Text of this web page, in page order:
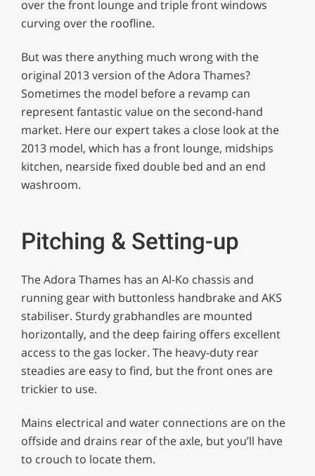
over the front lounge and triple front windows
curving over the roofline.
But was there anything much wrong with the
original 2013 version of the Adora Thames?
Sometimes the model before a revamp can
represent fantastic value on the second-hand
market. Here our expert takes a close look at the
2013 model, which has a front lounge, midships
kitchen, nearside fixed double bed and an end
washroom.
Pitching & Setting-up
The Adora Thames has an Al-Ko chassis and
running gear with buttonless handbrake and AKS
stabiliser. Sturdy grabhandles are mounted
horizontally, and the deep fairing offers excellent
access to the gas locker. The heavy-duty rear
steadies are easy to find, but the front ones are
trickier to use.
Mains electrical and water connections are on the
offside and drains rear of the axle, but you’ll have
to crouch to locate them.